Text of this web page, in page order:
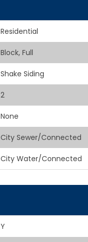
Residential
Block, Full
Shake Siding
2
None
City Sewer/Connected
City Water/Connected
Y